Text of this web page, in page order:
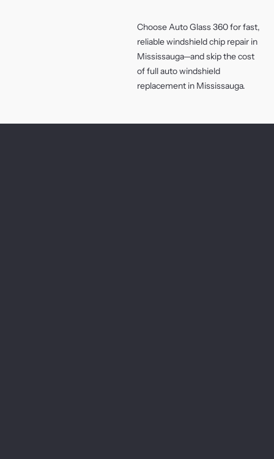
Choose Auto Glass 360 for fast,
reliable windshield chip repair in
Mississauga—and skip the cost
of full auto windshield
replacement in Mississauga.